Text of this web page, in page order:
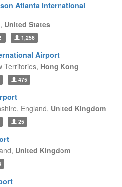
Atlanta International
United States
1,256
Airport
Territories, Hong Kong
475
England, United Kingdom
25
United Kingdom